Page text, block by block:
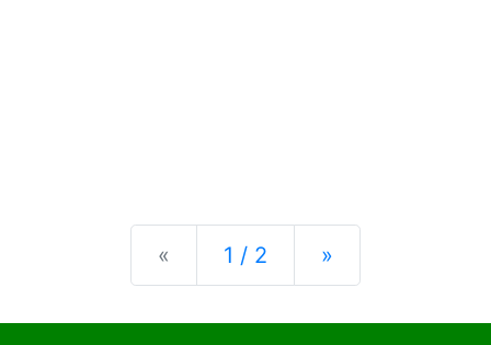
« Previous
1 / 2 »